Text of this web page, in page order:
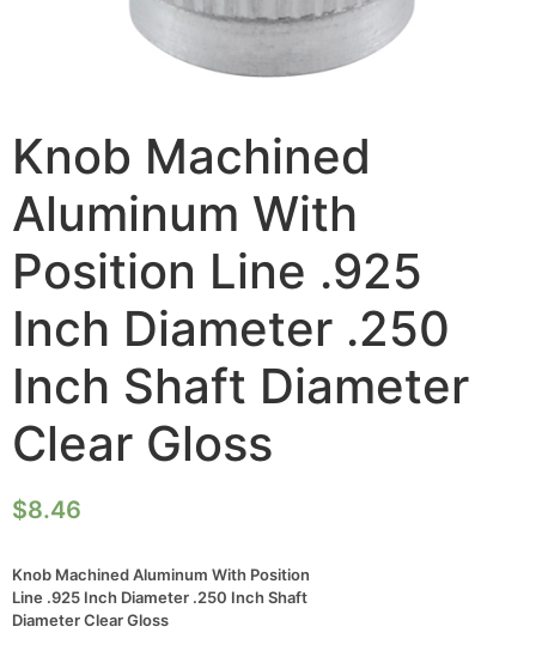
Knob Machined
Aluminum With
Position Line .925
Inch Diameter .250
Inch Shaft Diameter
Clear Gloss
$8.46
Knob Machined Aluminum With Position
Line .925 Inch Diameter .250 Inch Shaft
Diameter Clear Gloss